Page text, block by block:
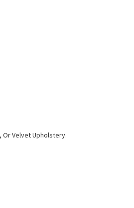
Or Velvet Upholstery.